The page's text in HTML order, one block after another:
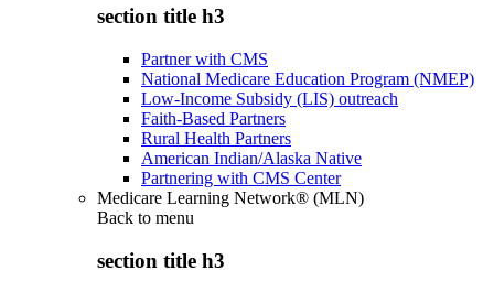
section title h3
Partner with CMS
National Medicare Education Program (NMEP)
Low-Income Subsidy (LIS) outreach
Faith-Based Partners
Rural Health Partners
American Indian/Alaska Native
Partnering with CMS Center
Medicare Learning Network® (MLN)
Back to menu
section title h3